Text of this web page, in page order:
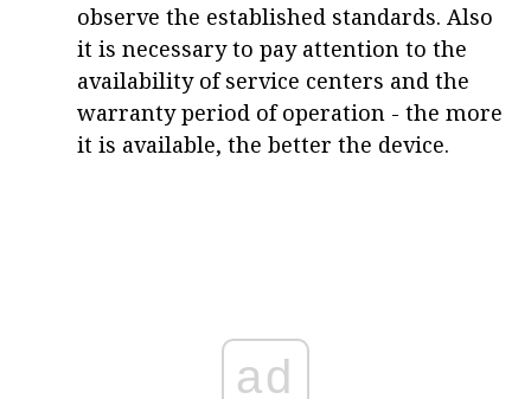
observe the established standards. Also
it is necessary to pay attention to the
availability of service centers and the
warranty period of operation - the more
it is available, the better the device.
ad